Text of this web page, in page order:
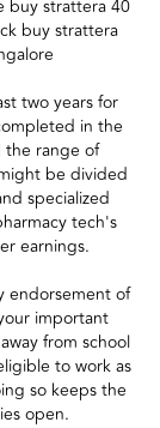
buy strattera 40
buy strattera
two years for
in the
the range of
be divided
specialized
tech's
earnings.
endorsement of
important
from school
to work as
so keeps the
open.